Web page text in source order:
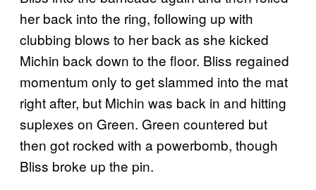
her back into the ring, following up with
clubbing blows to her back as she kicked
Michin back down to the floor. Bliss regained
momentum only to get slammed into the mat
right after, but Michin was back in and hitting
suplexes on Green. Green countered but
then got rocked with a powerbomb, though
Bliss broke up the pin.